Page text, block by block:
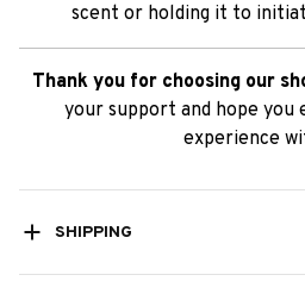
scent or holding it to
Thank you for choosing our
your support and hope you
experience
SHIPPING